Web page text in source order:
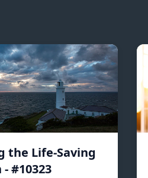
the Life-Saving
#10323